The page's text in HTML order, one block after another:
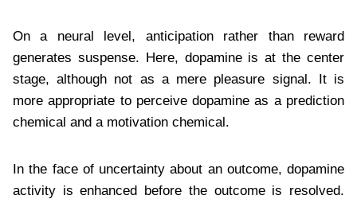
On a neural level, anticipation rather than reward
generates suspense. Here, dopamine is at the center
stage, although not as a mere pleasure signal. It is
more appropriate to perceive dopamine as a prediction
chemical and a motivation chemical.
In the face of uncertainty about an outcome, dopamine
activity is enhanced before the outcome is resolved.